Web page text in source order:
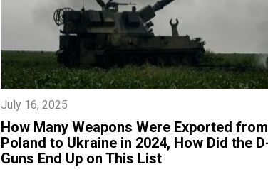
July 16, 2025
​How Many Weapons Were Exported from
Poland to Ukraine in 2024, How Did the
Guns End Up on This List